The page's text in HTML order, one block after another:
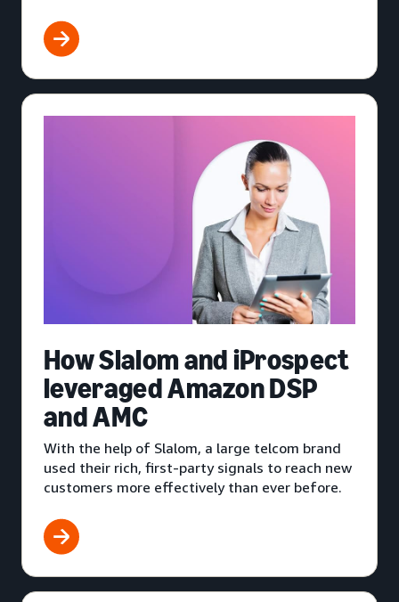
How Slalom and iProspect
leveraged Amazon DSP
and AMC
With the help of Slalom, a large telcom brand
used their rich, first-party signals to reach new
customers more effectively than ever before.